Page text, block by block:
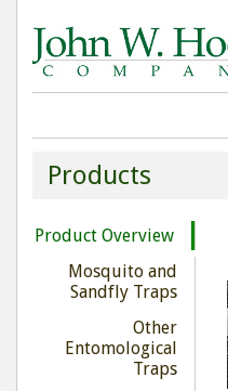
Products
Product Overview
Mosquito and
Sandfly Traps
Other
Entomological
Traps